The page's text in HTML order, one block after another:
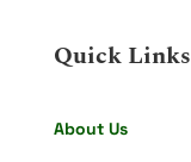
Quick Links
About Us